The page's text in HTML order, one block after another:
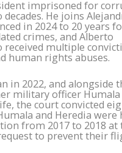
imprisoned for
He joins
in 2024 to 20 years
crimes, and Alberto
received multiple
human rights abuses.
in 2022, and alongside
military officer Humala
the court convicted
and Heredia were
from 2017 to 2018 at
to prevent their